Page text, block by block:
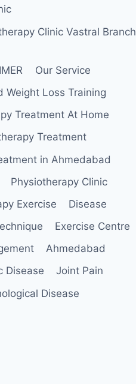
Clinic Vastral Branch
Our Service
Weight Loss Training
Treatment At Home
Treatment
in Ahmedabad
Physiotherapy Clinic
Exercise
Disease
Exercise Centre
Ahmedabad
Disease
Joint Pain
Disease